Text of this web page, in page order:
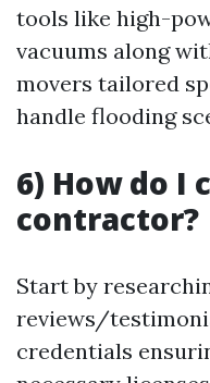
tools like high-
vacuums along
movers tailored
handle flooding
6) How do I
contractor?
Start by
reviews/
credentials